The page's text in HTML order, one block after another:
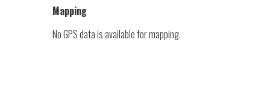
Mapping
No GPS data is available for mapping.